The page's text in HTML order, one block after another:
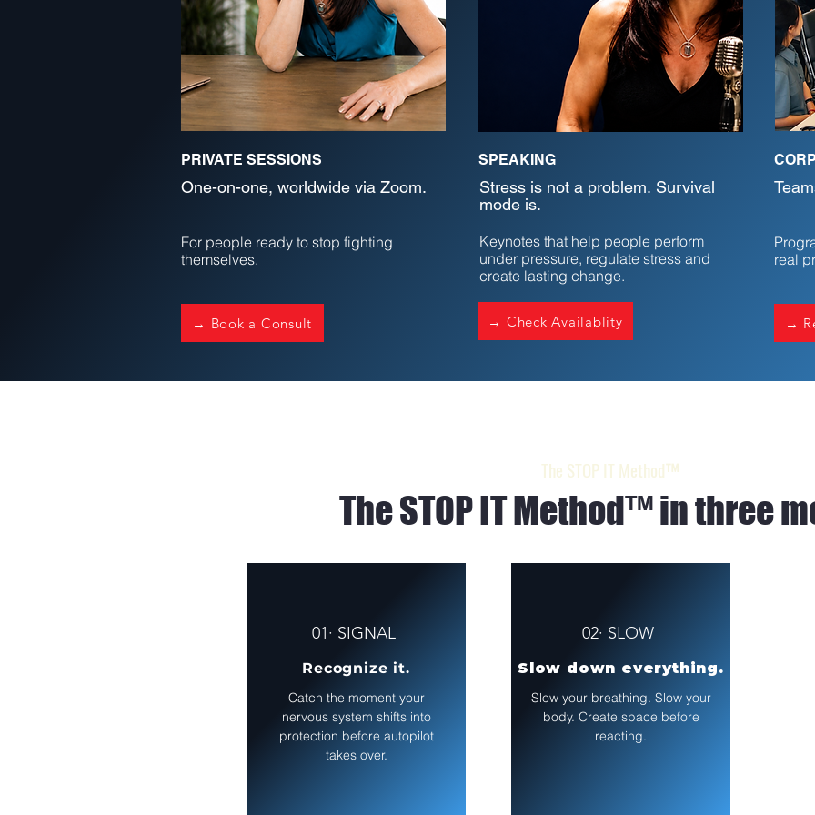
PRIVATE SESSIONS
One-on-one, worldwide via Zoom.
For people ready to stop fighting
themselves.
→ Book a Consult
SPEAKING
Stress is not a problem. Survival
mode is.
Keynotes that help people perform
under pressure, regulate stress and
create lasting change.
→ Check Availablity
real
→
The STOP IT Method™
The STOP IT Method™ in three
01· SIGNAL
Recognize it.
Catch the moment your
nervous system shifts into
protection before autopilot
takes over.
02· SLOW
Slow down everything.
Slow your breathing. Slow your
body. Create space before
reacting.